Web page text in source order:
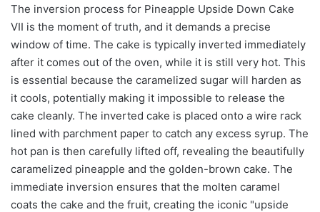
The inversion process for Pineapple Upside Down Cake
VII is the moment of truth, and it demands a precise
window of time. The cake is typically inverted immediately
after it comes out of the oven, while it is still very hot. This
is essential because the caramelized sugar will harden as
it cools, potentially making it impossible to release the
cake cleanly. The inverted cake is placed onto a wire rack
lined with parchment paper to catch any excess syrup. The
hot pan is then carefully lifted off, revealing the beautifully
caramelized pineapple and the golden-brown cake. The
immediate inversion ensures that the molten caramel
coats the cake and the fruit, creating the iconic "upside